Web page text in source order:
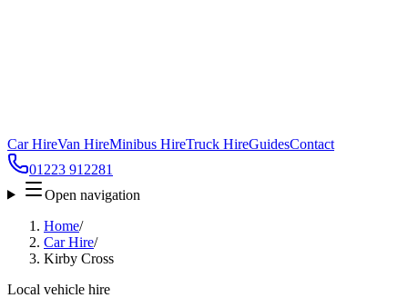
Car HireVan HireMinibus HireTruck HireGuidesContact
01223 912281
Open navigation
Home/
Car Hire/
Kirby Cross
Local vehicle hire